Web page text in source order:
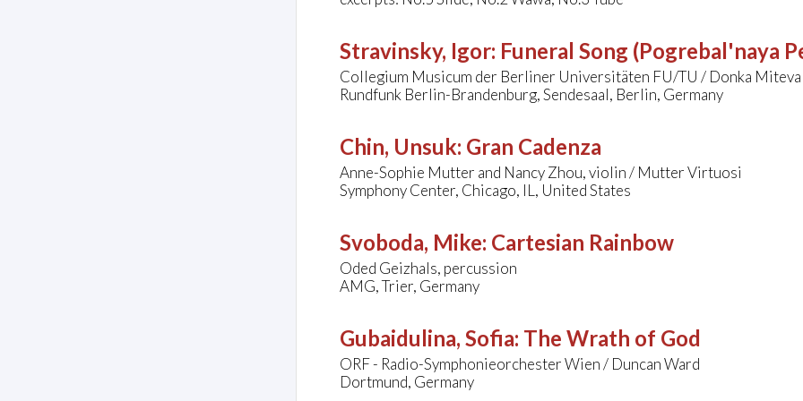
Stravinsky, Igor: Funeral Song (Pogrebal'naya
Collegium Musicum der Berliner Universitäten FU/TU / Donka Miteva
Rundfunk Berlin-Brandenburg, Sendesaal, Berlin, Germany
Chin, Unsuk: Gran Cadenza
Anne-Sophie Mutter and Nancy Zhou, violin / Mutter Virtuosi
Symphony Center, Chicago, IL, United States
Svoboda, Mike: Cartesian Rainbow
Oded Geizhals, percussion
AMG, Trier, Germany
Gubaidulina, Sofia: The Wrath of God
ORF - Radio-Symphonieorchester Wien / Duncan Ward
Dortmund, Germany